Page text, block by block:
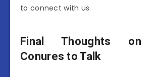
to connect with us.
Final Thoughts on
Conures to Talk